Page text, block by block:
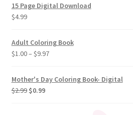
15 Page Digital Download
$4.99
Adult Coloring Book
$1.00– $9.97
Mother's Day Coloring Book- Digital
$2.99 $0.99